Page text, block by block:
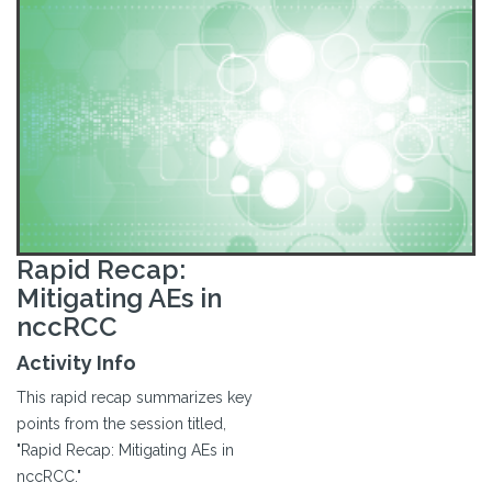
Rapid Recap:
Mitigating AEs in
nccRCC
Activity Info
This rapid recap summarizes key
points from the session titled,
"Rapid Recap: Mitigating AEs in
nccRCC."